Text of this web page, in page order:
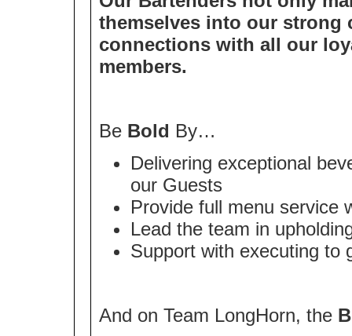
themselves into our strong
connections with all our
members.
Be Bold By…
Delivering exceptional
our Guests
Provide full menu service
Lead the team in
Support with executing to
And on Team LongHorn, the